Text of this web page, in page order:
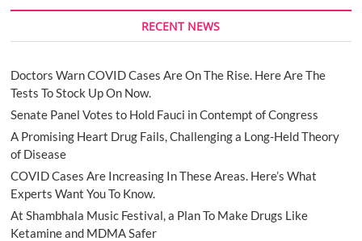
RECENT NEWS
Doctors Warn COVID Cases Are On The Rise. Here Are The
Tests To Stock Up On Now.
Senate Panel Votes to Hold Fauci in Contempt of Congress
A Promising Heart Drug Fails, Challenging a Long-Held Theory
of Disease
COVID Cases Are Increasing In These Areas. Here’s What
Experts Want You To Know.
At Shambhala Music Festival, a Plan To Make Drugs Like
Ketamine and MDMA Safer